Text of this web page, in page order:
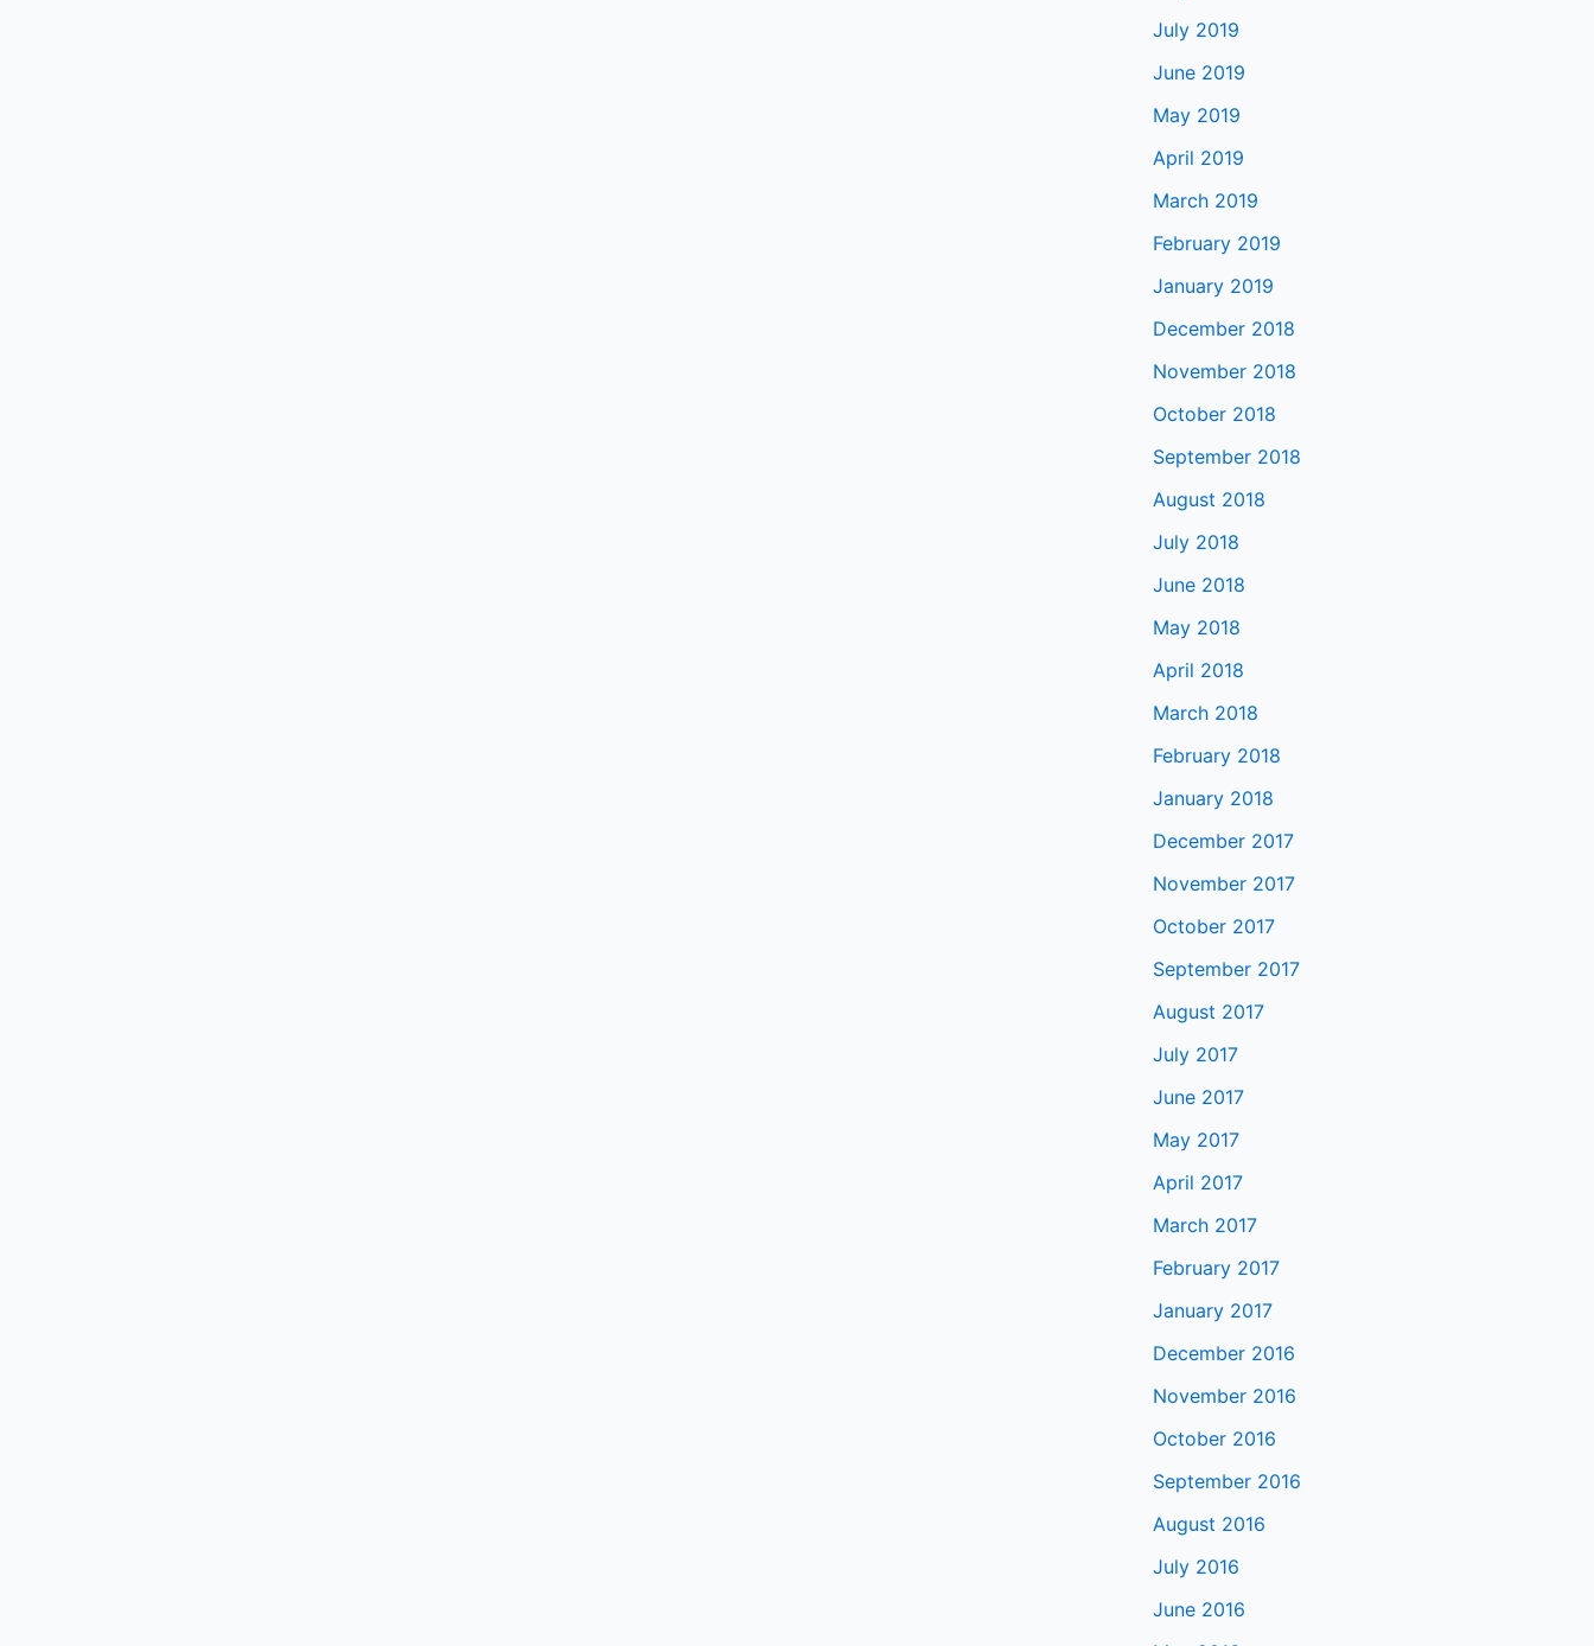
July 2019
June 2019
May 2019
April 2019
March 2019
February 2019
January 2019
December 2018
November 2018
October 2018
September 2018
August 2018
July 2018
June 2018
May 2018
April 2018
March 2018
February 2018
January 2018
December 2017
November 2017
October 2017
September 2017
August 2017
July 2017
June 2017
May 2017
April 2017
March 2017
February 2017
January 2017
December 2016
November 2016
October 2016
September 2016
August 2016
July 2016
June 2016